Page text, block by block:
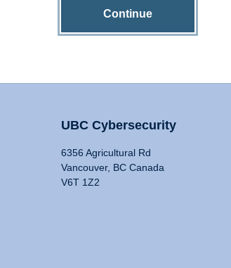
Continue
UBC Cybersecurity
6356 Agricultural Rd
Vancouver, BC Canada
V6T 1Z2